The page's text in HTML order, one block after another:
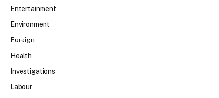
Entertainment
Environment
Foreign
Health
Investigations
Labour